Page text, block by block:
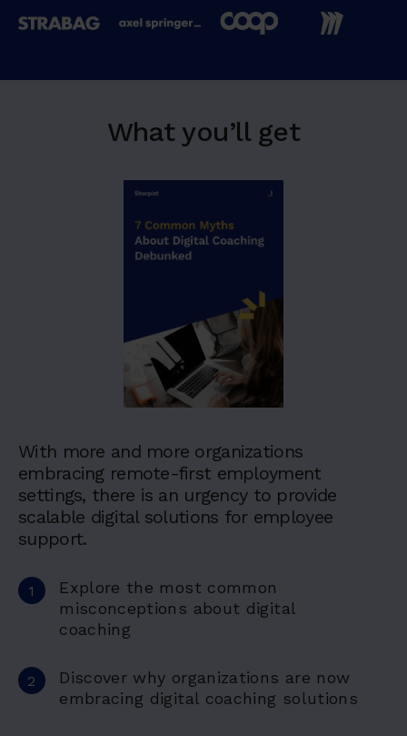
What you’ll get
With more and more organizations
embracing remote-first employment
settings, there is an urgency to provide
scalable digital solutions for employee
support.
Explore the most common
misconceptions about digital
coaching
Discover why organizations are now
embracing digital coaching solutions